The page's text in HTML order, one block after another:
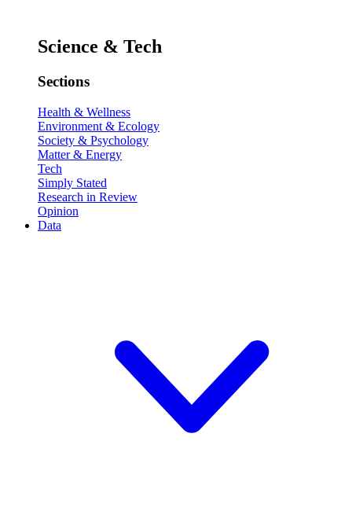
Science & Tech
Sections
Health & Wellness
Environment & Ecology
Society & Psychology
Matter & Energy
Tech
Simply Stated
Research in Review
Opinion
Data